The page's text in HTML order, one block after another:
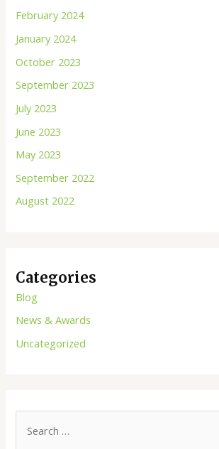
February 2024
January 2024
October 2023
September 2023
July 2023
June 2023
May 2023
September 2022
August 2022
Categories
Blog
News & Awards
Uncategorized